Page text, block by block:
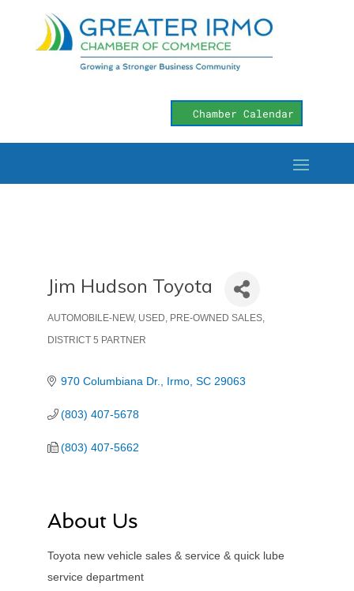
Chamber Calendar
Jim Hudson Toyota
Categories
AUTOMOBILE-NEW, USED, PRE-OWNED SALES
DISTRICT 5 PARTNER
970 Columbiana Dr. Irmo SC 29063
(803) 407-5678
(803) 407-5662
About Us
Toyota new vehicle sales & service & quick lube
service department